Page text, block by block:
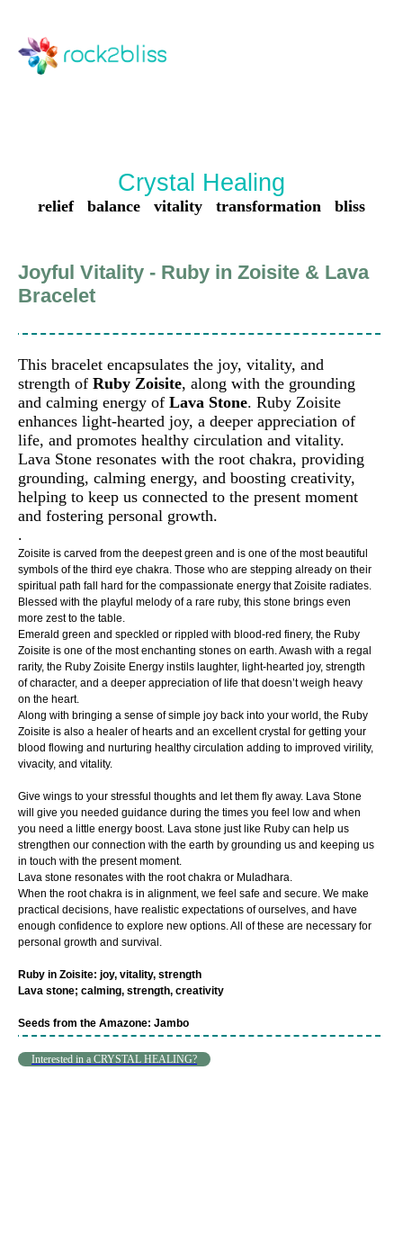
Crystal Healing
relief balance vitality transformation bliss
Joyful Vitality - Ruby in Zoisite & Lava
Bracelet
This bracelet encapsulates the joy, vitality, and
strength of Ruby Zoisite, along with the grounding
and calming energy of Lava Stone. Ruby Zoisite
enhances light-hearted joy, a deeper appreciation of
life, and promotes healthy circulation and vitality.
Lava Stone resonates with the root chakra, providing
grounding, calming energy, and boosting creativity,
helping to keep us connected to the present moment
and fostering personal growth.
.
Zoisite is carved from the deepest green and is one of the most beautiful
symbols of the third eye chakra. Those who are stepping already on their
spiritual path fall hard for the compassionate energy that Zoisite radiates.
Blessed with the playful melody of a rare ruby, this stone brings even
more zest to the table.
Emerald green and speckled or rippled with blood-red finery, the Ruby
Zoisite is one of the most enchanting stones on earth. Awash with a regal
rarity, the Ruby Zoisite Energy instils laughter, light-hearted joy, strength
of character, and a deeper appreciation of life that doesn’t weigh heavy
on the heart.
Along with bringing a sense of simple joy back into your world, the Ruby
Zoisite is also a healer of hearts and an excellent crystal for getting your
blood flowing and nurturing healthy circulation adding to improved virility,
vivacity, and vitality.
Give wings to your stressful thoughts and let them fly away. Lava Stone
will give you needed guidance during the times you feel low and when
you need a little energy boost. Lava stone just like Ruby can help us
strengthen our connection with the earth by grounding us and keeping us
in touch with the present moment.
Lava stone resonates with the root chakra or Muladhara.
When the root chakra is in alignment, we feel safe and secure. We make
practical decisions, have realistic expectations of ourselves, and have
enough confidence to explore new options. All of these are necessary for
personal growth and survival.
Ruby in Zoisite: joy, vitality, strength
Lava stone; calming, strength, creativity
Seeds from the Amazone: Jambo
Interested in a CRYSTAL HEALING?